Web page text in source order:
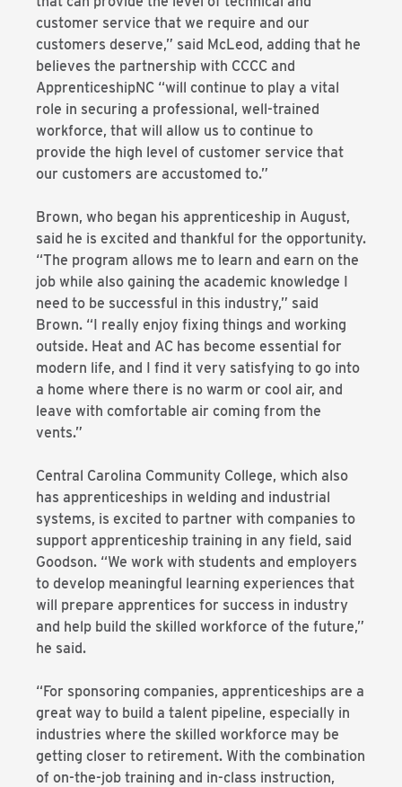
customer service that we require and our
customers deserve,” said McLeod, adding that he
believes the partnership with CCCC and
ApprenticeshipNC “will continue to play a vital
role in securing a professional, well-trained
workforce, that will allow us to continue to
provide the high level of customer service that
our customers are accustomed to.”
Brown, who began his apprenticeship in August,
said he is excited and thankful for the opportunity.
“The program allows me to learn and earn on the
job while also gaining the academic knowledge I
need to be successful in this industry,” said
Brown. “I really enjoy fixing things and working
outside. Heat and AC has become essential for
modern life, and I find it very satisfying to go into
a home where there is no warm or cool air, and
leave with comfortable air coming from the
vents.”
Central Carolina Community College, which also
has apprenticeships in welding and industrial
systems, is excited to partner with companies to
support apprenticeship training in any field, said
Goodson. “We work with students and employers
to develop meaningful learning experiences that
will prepare apprentices for success in industry
and help build the skilled workforce of the future,”
he said.
“For sponsoring companies, apprenticeships are a
great way to build a talent pipeline, especially in
industries where the skilled workforce may be
getting closer to retirement. With the combination
of on-the-job training and in-class instruction,